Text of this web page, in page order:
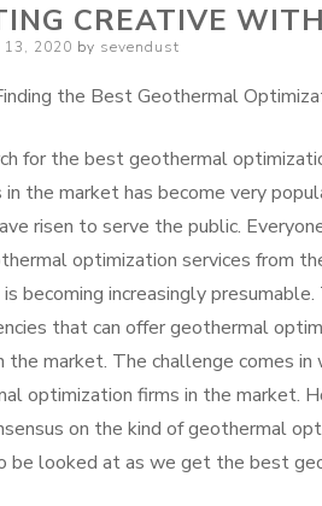
CREATIVE
13, 2020 by sevendust
the Best Geothermal
for the best geothermal
in the market has become very
risen to serve the public.
optimization services from
becoming increasingly
that can offer geothermal
the market. The challenge comes
optimization firms in the market.
on the kind of geothermal
be looked at as we get the best